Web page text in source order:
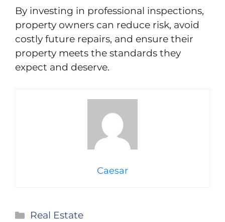
By investing in professional inspections,
property owners can reduce risk, avoid
costly future repairs, and ensure their
property meets the standards they
expect and deserve.
Caesar
Categories
Real Estate